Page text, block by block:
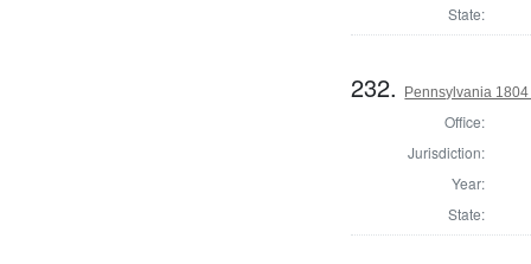
State:
232. Pennsylvania
Office:
Jurisdiction:
Year:
State: